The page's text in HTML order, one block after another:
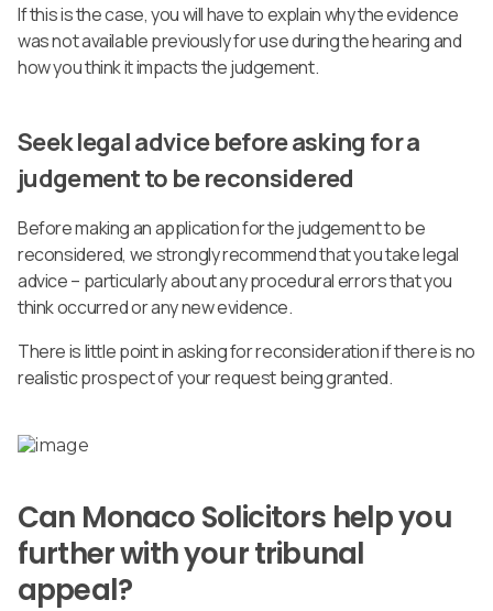
If this is the case, you will have to explain why the evidence
was not available previously for use during the hearing and
how you think it impacts the judgement.
Seek legal advice before asking for a
judgement to be reconsidered
Before making an application for the judgement to be
reconsidered, we strongly recommend that you take legal
advice – particularly about any procedural errors that you
think occurred or any new evidence.
There is little point in asking for reconsideration if there is no
realistic prospect of your request being granted.
Can Monaco Solicitors help you
further with your tribunal
appeal?